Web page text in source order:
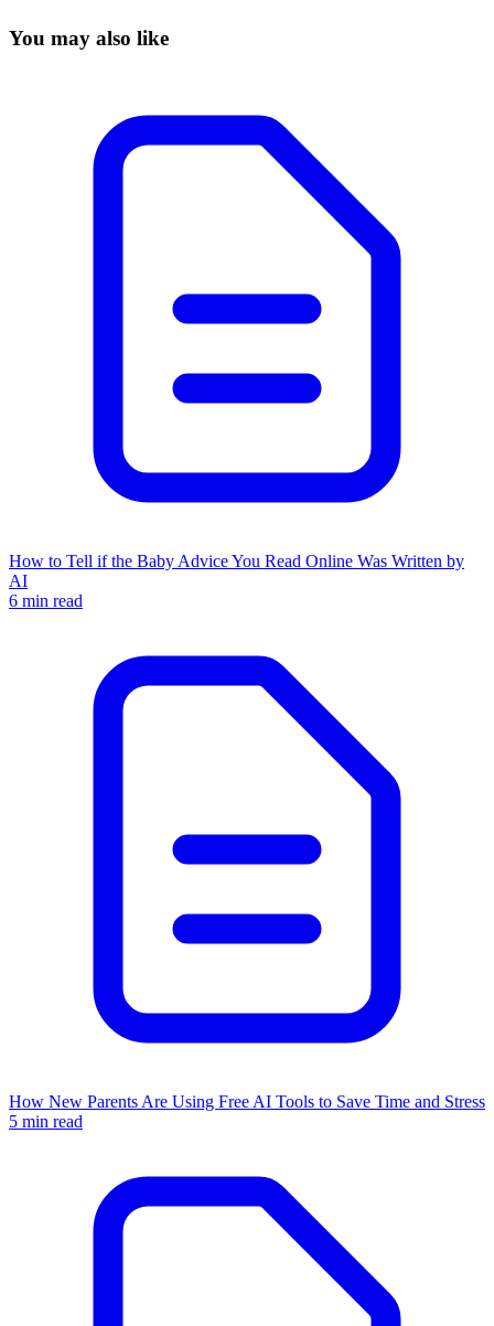
You may also like
How to Tell if the Baby Advice You Read Online Was Written by
AI
6 min read
How New Parents Are Using Free AI Tools to Save Time and Stress
5 min read